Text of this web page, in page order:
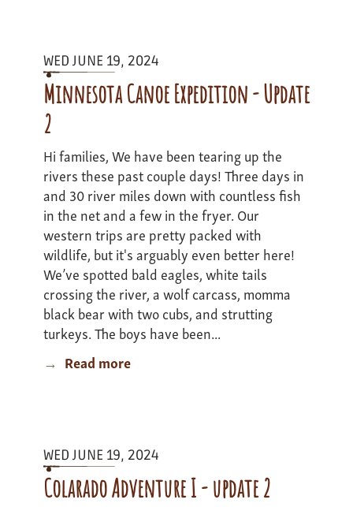
Update
1
WED JUNE 19, 2024
Minnesota Canoe Expedition - Update
2
Hi families, We have been tearing up the
rivers these past couple days! Three days in
and 30 river miles down with countless fish
in the net and a few in the fryer. Our
western trips are pretty packed with
wildlife, but it's arguably even better here!
We’ve spotted bald eagles, white tails
crossing the river, a wolf carcass, momma
black bear with two cubs, and strutting
turkeys. The boys have been...
Read moreabout
Update
2
WED JUNE 19, 2024
Colarado Adventure I - update 2